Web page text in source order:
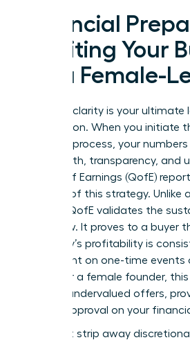
Financial
Auditing Your
for a Female-
Financial clarity is your ultimate
negotiation. When you initiate
business process, your
of strength, transparency, and
Quality of Earnings (QofE)
bedrock of this strategy. Unlike
audit, a QofE validates the
cash flow. It proves to a buyer
company’s profitability is
dependent on one-time
tricks. For a female founder,
against undervalued offers,
seal of approval on your
You must strip away